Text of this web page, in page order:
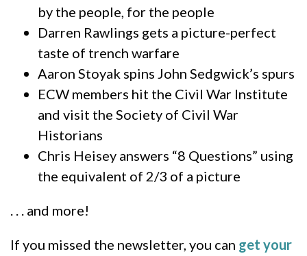
by the people, for the people
Darren Rawlings gets a picture-perfect
taste of trench warfare
Aaron Stoyak spins John Sedgwick’s spurs
ECW members hit the Civil War Institute
and visit the Society of Civil War
Historians
Chris Heisey answers “8 Questions” using
the equivalent of 2/3 of a picture
. . . and more!
If you missed the newsletter, you can get your